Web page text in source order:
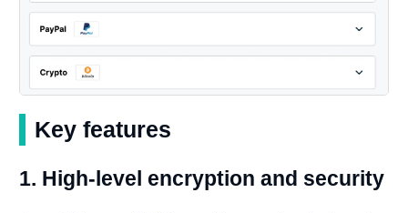
Key features
1. High-level encryption and security